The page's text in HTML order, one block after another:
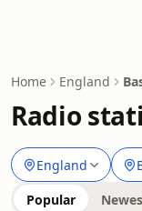
Home England
Radio
England
Popular